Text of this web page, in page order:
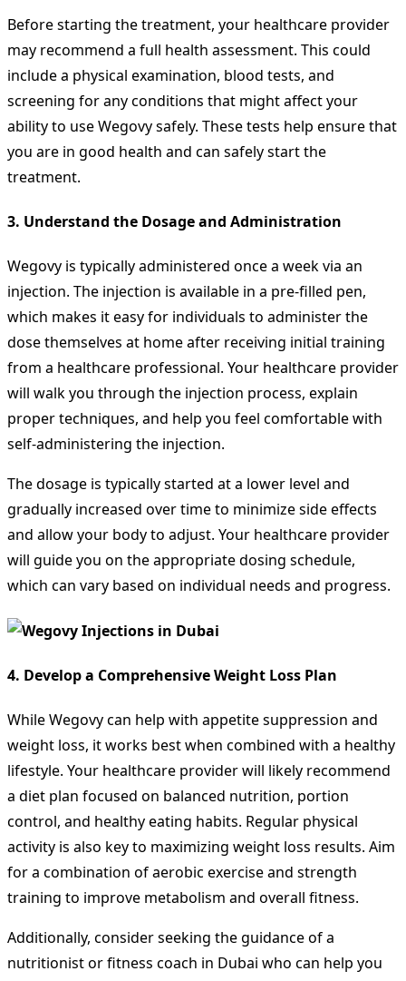
Before starting the treatment, your healthcare provider
may recommend a full health assessment. This could
include a physical examination, blood tests, and
screening for any conditions that might affect your
ability to use Wegovy safely. These tests help ensure that
you are in good health and can safely start the
treatment.
3. Understand the Dosage and Administration
Wegovy is typically administered once a week via an
injection. The injection is available in a pre-filled pen,
which makes it easy for individuals to administer the
dose themselves at home after receiving initial training
from a healthcare professional. Your healthcare provider
will walk you through the injection process, explain
proper techniques, and help you feel comfortable with
self-administering the injection.
The dosage is typically started at a lower level and
gradually increased over time to minimize side effects
and allow your body to adjust. Your healthcare provider
will guide you on the appropriate dosing schedule,
which can vary based on individual needs and progress.
4. Develop a Comprehensive Weight Loss Plan
While Wegovy can help with appetite suppression and
weight loss, it works best when combined with a healthy
lifestyle. Your healthcare provider will likely recommend
a diet plan focused on balanced nutrition, portion
control, and healthy eating habits. Regular physical
activity is also key to maximizing weight loss results. Aim
for a combination of aerobic exercise and strength
training to improve metabolism and overall fitness.
Additionally, consider seeking the guidance of a
nutritionist or fitness coach in Dubai who can help you